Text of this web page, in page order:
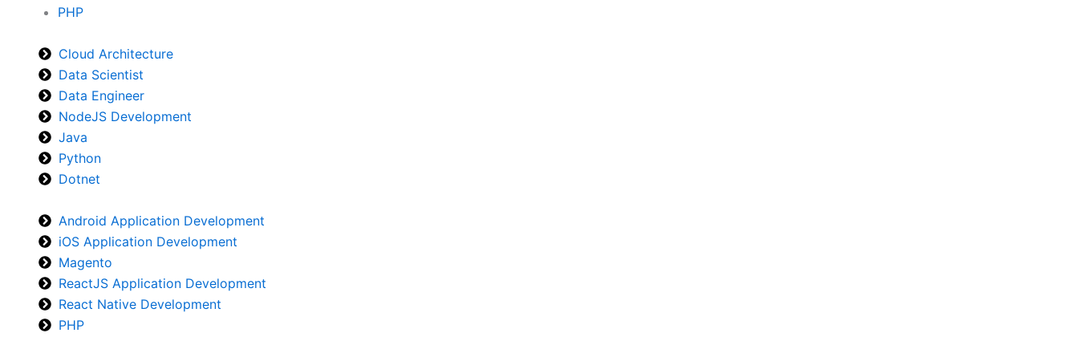
PHP
Cloud Architecture
Data Scientist
Data Engineer
NodeJS Development
Java
Python
Dotnet
Android Application Development
iOS Application Development
Magento
ReactJS Application Development
React Native Development
PHP